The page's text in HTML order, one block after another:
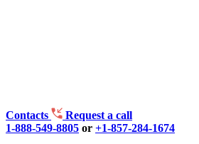
Contacts
Request a call
1-888-549-8805 or +1-857-284-1674